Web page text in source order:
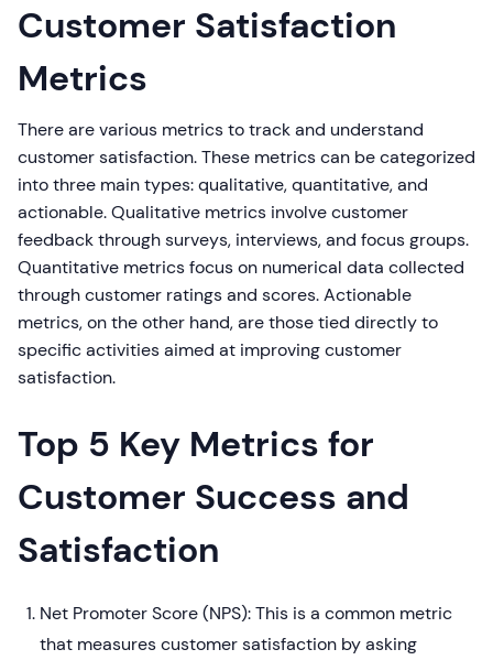
Customer Satisfaction
Metrics
There are various metrics to track and understand
customer satisfaction. These metrics can be categorized
into three main types: qualitative, quantitative, and
actionable. Qualitative metrics involve customer
feedback through surveys, interviews, and focus groups.
Quantitative metrics focus on numerical data collected
through customer ratings and scores. Actionable
metrics, on the other hand, are those tied directly to
specific activities aimed at improving customer
satisfaction.
Top 5 Key Metrics for
Customer Success and
Satisfaction
Net Promoter Score (NPS): This is a common metric
that measures customer satisfaction by asking